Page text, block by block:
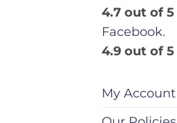
4.7 out of 5
Facebook.
4.9 out of 5
My Account